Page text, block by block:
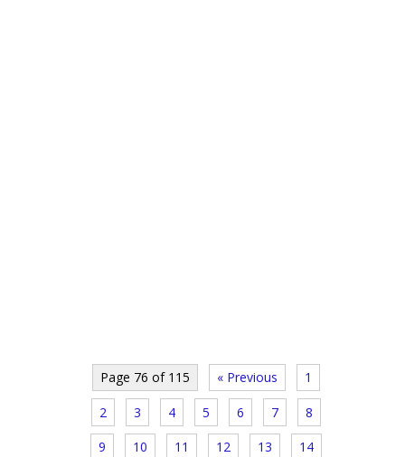
Page 76 of 115 « Previous 1
2 3 4 5 6 7 8
9 10 11 12 13 14